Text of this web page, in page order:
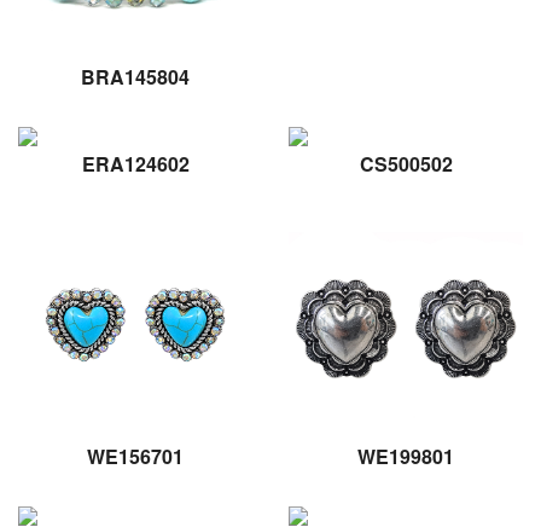
BRA145804
ERA124602 CS500502
WE156701 WE199801